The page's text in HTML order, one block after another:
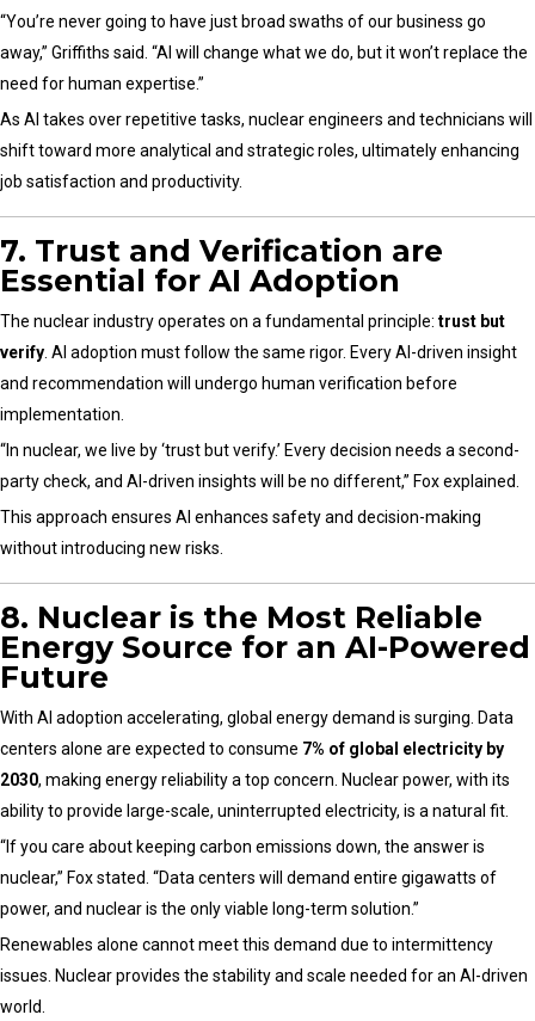
“You’re never going to have just broad swaths of our business go
away,” Griffiths said. “AI will change what we do, but it won’t replace the
need for human expertise.”
As AI takes over repetitive tasks, nuclear engineers and technicians will
shift toward more analytical and strategic roles, ultimately enhancing
job satisfaction and productivity.
7. Trust and Verification are
Essential for AI Adoption
The nuclear industry operates on a fundamental principle: trust but
verify . AI adoption must follow the same rigor. Every AI-driven insight
and recommendation will undergo human verification before
implementation.
“In nuclear, we live by ‘trust but verify.’ Every decision needs a second-
party check, and AI-driven insights will be no different,” Fox explained.
This approach ensures AI enhances safety and decision-making
without introducing new risks.
8. Nuclear is the Most Reliable
Energy Source for an AI-Powered
Future
With AI adoption accelerating, global energy demand is surging. Data
centers alone are expected to consume 7% of global electricity by
2030, making energy reliability a top concern. Nuclear power, with its
ability to provide large-scale, uninterrupted electricity, is a natural fit.
“If you care about keeping carbon emissions down, the answer is
nuclear,” Fox stated. “Data centers will demand entire gigawatts of
power, and nuclear is the only viable long-term solution.”
Renewables alone cannot meet this demand due to intermittency
issues. Nuclear provides the stability and scale needed for an AI-driven
world.